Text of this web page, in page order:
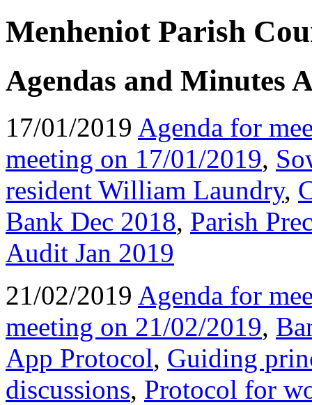
Menheniot Parish
Agendas and Minutes
17/01/2019 Agenda for
meeting on 17/01/2019,
resident William Laundry,
Bank Dec 2018, Parish
Audit Jan 2019
21/02/2019 Agenda for
meeting on 21/02/2019,
App Protocol, Guiding
discussions, Protocol for